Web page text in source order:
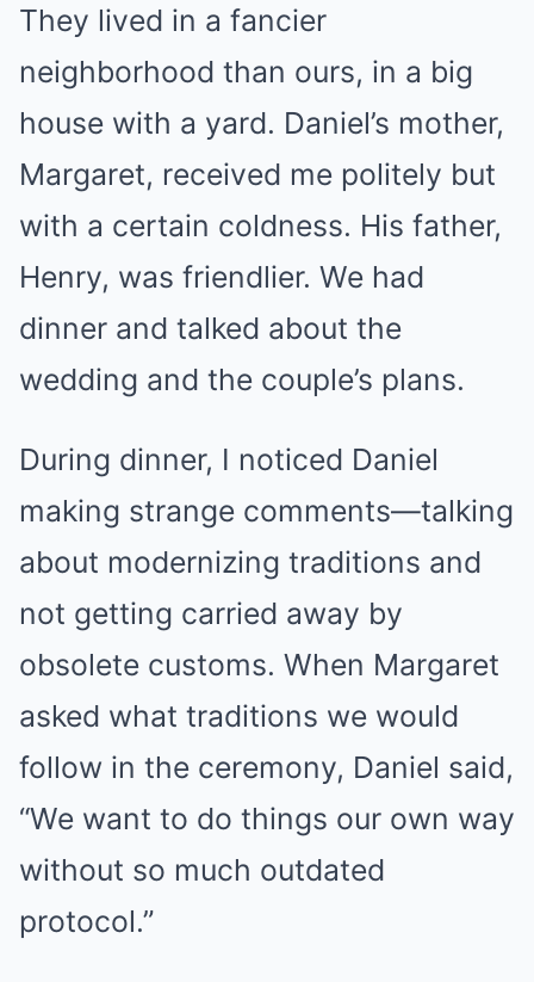
They lived in a fancier
neighborhood than ours, in a big
house with a yard. Daniel’s mother,
Margaret, received me politely but
with a certain coldness. His father,
Henry, was friendlier. We had
dinner and talked about the
wedding and the couple’s plans.
During dinner, I noticed Daniel
making strange comments—talking
about modernizing traditions and
not getting carried away by
obsolete customs. When Margaret
asked what traditions we would
follow in the ceremony, Daniel said,
“We want to do things our own way
without so much outdated
protocol.”